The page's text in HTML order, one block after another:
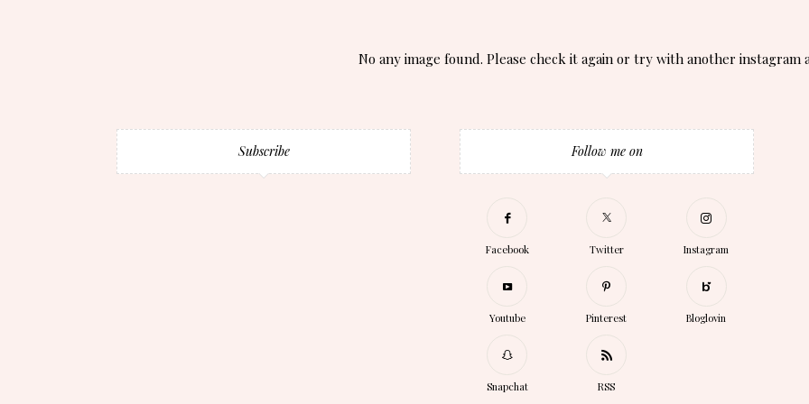
No any image found. Please check it again or try with another instagram
Subscribe Follow me on
Facebook Twitter Instagram
Youtube Pinterest Bloglovin
Snapchat RSS